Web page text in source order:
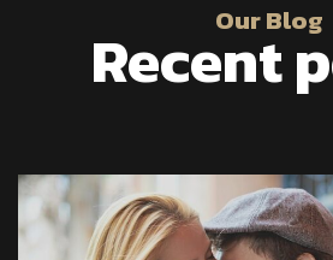
Our Blog
Recent